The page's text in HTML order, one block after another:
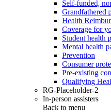
Self-funded,
Grandfathered
Health
Coverage for
Student health
Mental health
Prevention
Consumer
Pre-existing
Qualifying
RG-Placeholder-2
In-person assisters
Back to menu